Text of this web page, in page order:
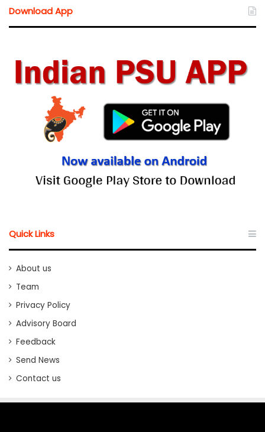
Download App
Quick Links
About us
Team
Privacy Policy
Advisory Board
Feedback
Send News
Contact us